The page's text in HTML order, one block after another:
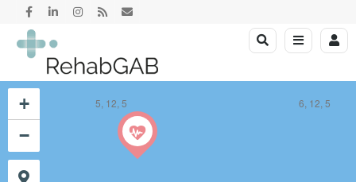
5, 12, 5 6, 12, 5
+
−